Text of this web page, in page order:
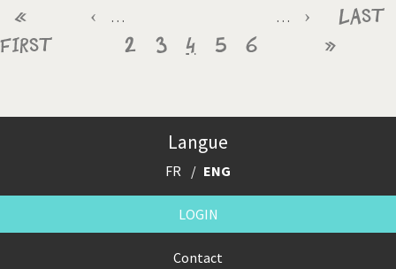
Pagination
First
page
«
First
Previous
page
‹ …
2
3
page
4
5
Page
6
…
Next
page
›
Last
Last
»
Langue
FR ENG
LOGIN
Contact